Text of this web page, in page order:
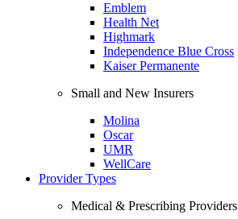
Emblem
Health Net
Highmark
Independence Blue Cross
Kaiser Permanente
Small and New Insurers
Molina
Oscar
UMR
WellCare
Provider Types
Medical & Prescribing Providers